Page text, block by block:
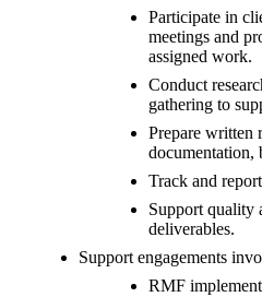
Participate in
meetings and
assigned work.
Conduct
gathering to
Prepare written
documentation,
Track and
Support quality
deliverables.
Support engagements
RMF